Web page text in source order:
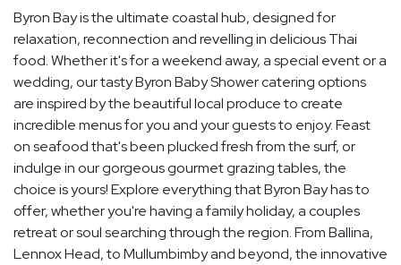
Byron Bay is the ultimate coastal hub, designed for
relaxation, reconnection and revelling in delicious Thai
food. Whether it's for a weekend away, a special event or a
wedding, our tasty Byron Baby Shower catering options
are inspired by the beautiful local produce to create
incredible menus for you and your guests to enjoy. Feast
on seafood that's been plucked fresh from the surf, or
indulge in our gorgeous gourmet grazing tables, the
choice is yours! Explore everything that Byron Bay has to
offer, whether you're having a family holiday, a couples
retreat or soul searching through the region. From Ballina,
Lennox Head, to Mullumbimby and beyond, the innovative